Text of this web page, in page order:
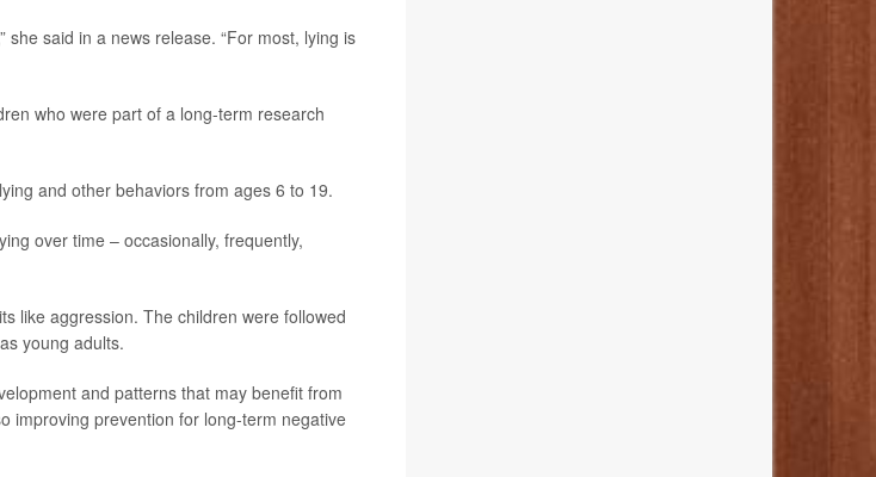
said in a news release. “For most, lying is
who were part of a long-term research
and other behaviors from ages 6 to 19.
over time – occasionally, frequently,
like aggression. The children were followed
young adults.
and patterns that may benefit from
improving prevention for long-term negative